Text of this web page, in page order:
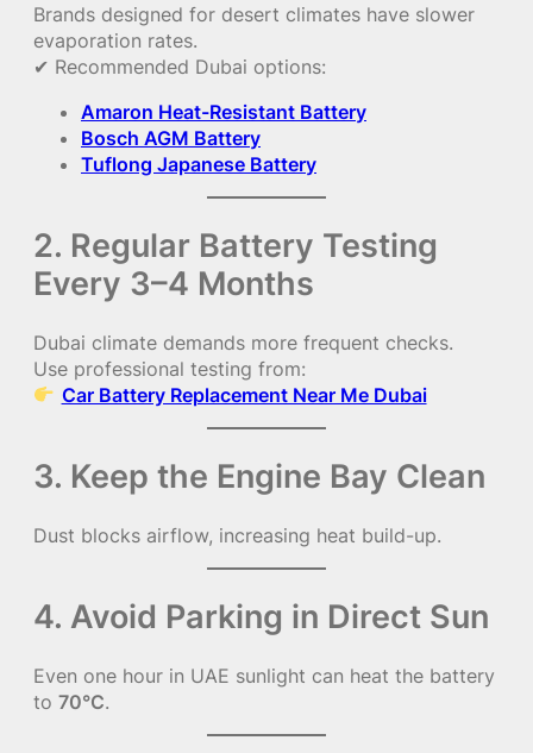
Brands designed for desert climates have slower
evaporation rates.
✔ Recommended Dubai options:
Amaron Heat-Resistant Battery
Bosch AGM Battery
Tuflong Japanese Battery
2. Regular Battery Testing
Every 3–4 Months
Dubai climate demands more frequent checks.
Use professional testing from:
Car Battery Replacement Near Me Dubai
3. Keep the Engine Bay Clean
Dust blocks airflow, increasing heat build-up.
4. Avoid Parking in Direct Sun
Even one hour in UAE sunlight can heat the battery
to 70°C.